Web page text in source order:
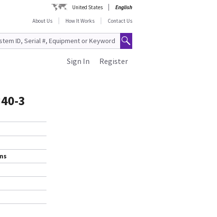
United States
English
About Us
How It Works Contact Us
Register
Sign In
3